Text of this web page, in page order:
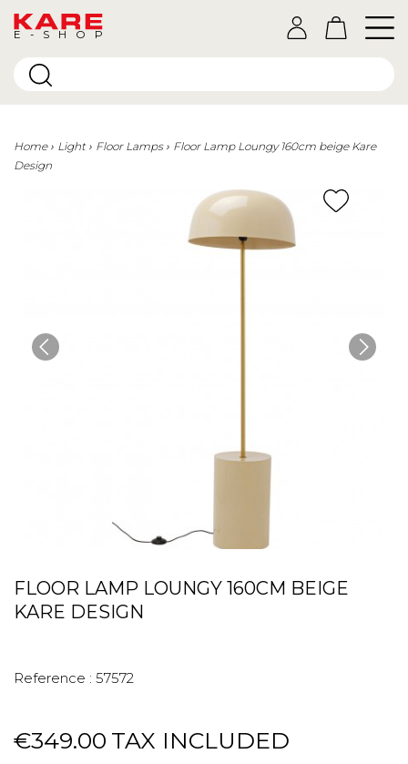
E-SHOP
Home Light Floor Lamps
Floor Lamp Loungy 160cm beige Kare
Design
FLOOR LAMP LOUNGY 160CM BEIGE
KARE DESIGN
Reference : 57572
€349.00 TAX INCLUDED